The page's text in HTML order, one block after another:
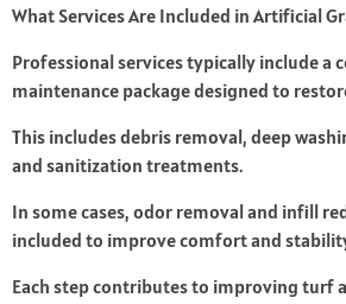
What Services Are Included in Artificial
Professional services typically include a
maintenance package designed to
This includes debris removal, deep
and sanitization treatments.
In some cases, odor removal and infill
included to improve comfort and
Each step contributes to improving turf